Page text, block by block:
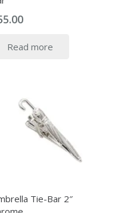
Read more
Tie-Bar 2″